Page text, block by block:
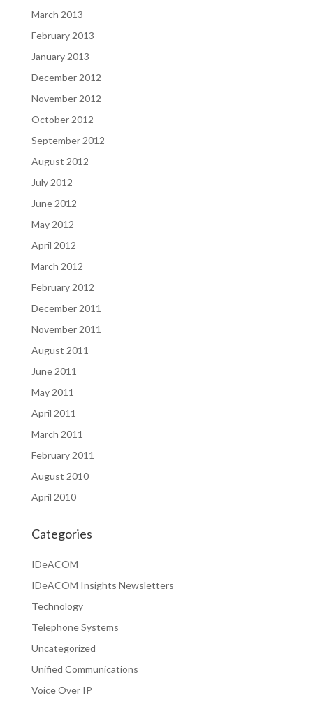
March 2013
February 2013
January 2013
December 2012
November 2012
October 2012
September 2012
August 2012
July 2012
June 2012
May 2012
April 2012
March 2012
February 2012
December 2011
November 2011
August 2011
June 2011
May 2011
April 2011
March 2011
February 2011
August 2010
April 2010
Categories
IDeACOM
IDeACOM Insights Newsletters
Technology
Telephone Systems
Uncategorized
Unified Communications
Voice Over IP